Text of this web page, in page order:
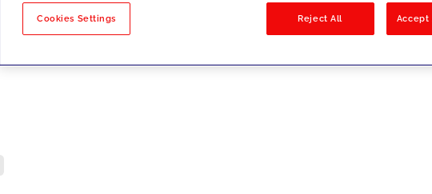
Cookies Settings Reject All Accept